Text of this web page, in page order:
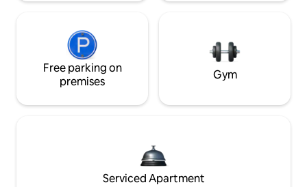
Free parking on
premises
Gym
Serviced Apartment